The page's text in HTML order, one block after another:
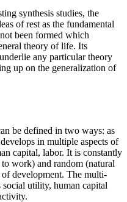
synthesis studies, the
of rest as the fundamental
been formed which
theory of life. Its
any particular theory
up on the generalization of
be defined in two ways: as
in multiple aspects of
capital, labor. It is constantly
work) and random (natural
development. The multi-
utility, human capital